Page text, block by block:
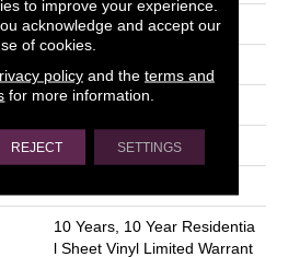
1.651 Mm
Above, On, Below
Glue Down / Adhesive
10 Years, 10 Year Residentia
L Sheet Vinyl Limited Warrant
to improve your experience.
acknowledge and accept our
of cookies.
policyand the terms and
for more information.
REJECT SETTINGS